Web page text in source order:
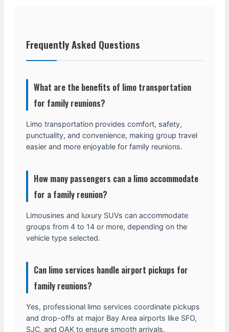
Frequently Asked Questions
What are the benefits of limo transportation
for family reunions?
Limo transportation provides comfort, safety,
punctuality, and convenience, making group travel
easier and more enjoyable for family reunions.
How many passengers can a limo accommodate
for a family reunion?
Limousines and luxury SUVs can accommodate
groups from 4 to 14 or more, depending on the
vehicle type selected.
Can limo services handle airport pickups for
family reunions?
Yes, professional limo services coordinate pickups
and drop-offs at major Bay Area airports like SFO,
SJC, and OAK to ensure smooth arrivals.